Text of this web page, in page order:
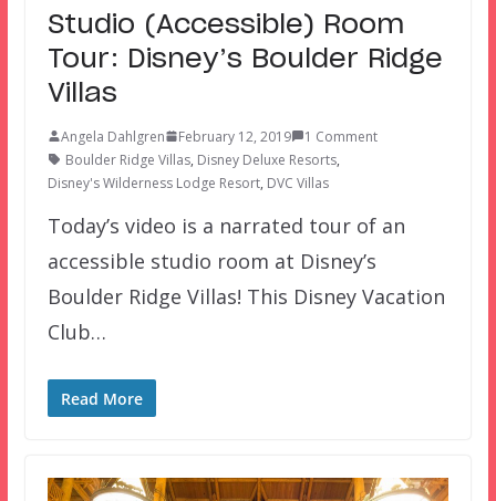
Studio (Accessible) Room
Tour: Disney’s Boulder Ridge
Villas
Angela Dahlgren February 12, 2019
1 Comment
Boulder Ridge Villas, Disney Deluxe Resorts,
Disney's Wilderness Lodge Resort, DVC Villas
Today’s video is a narrated tour of an
accessible studio room at Disney’s
Boulder Ridge Villas! This Disney Vacation
Club…
Read More